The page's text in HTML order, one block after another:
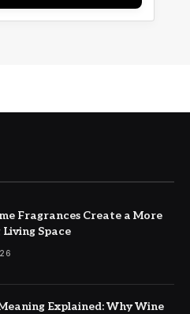
Fragrances Create a More
Living Space
Explained: Why Wine